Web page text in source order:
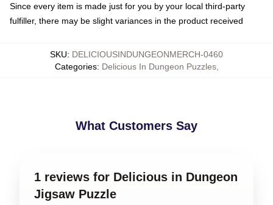
Since every item is made just for you by your local third-party
fulfiller, there may be slight variances in the product received
SKU: DELICIOUSINDUNGEONMERCH-0460
Categories: Delicious In Dungeon Puzzles,
What Customers Say
1 reviews for Delicious in Dungeon
Jigsaw Puzzle